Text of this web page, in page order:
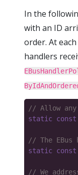
In the
with an ID
order. At
handlers
static const
static const